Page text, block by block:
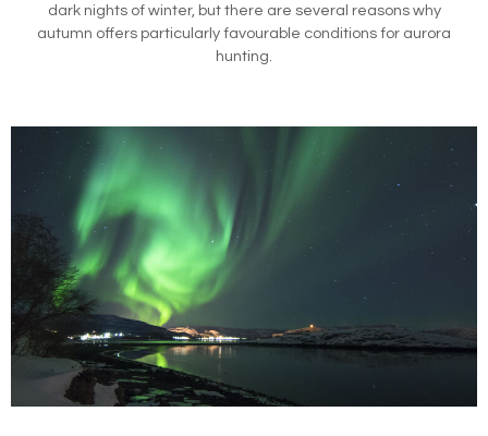
dark nights of winter, but there are several reasons why
autumn offers particularly favourable conditions for aurora
hunting.